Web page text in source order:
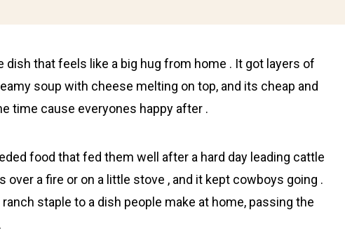
dish that feels like a big hug from home . It got layers of
sоup with chеese melting on top, and its cheap and
time cause everyones happy after .
food that fed them well after a hard day leading cattle
over a fire or on a little stove , and it kept cowboys going .
staple to a dish people make at home, passing the